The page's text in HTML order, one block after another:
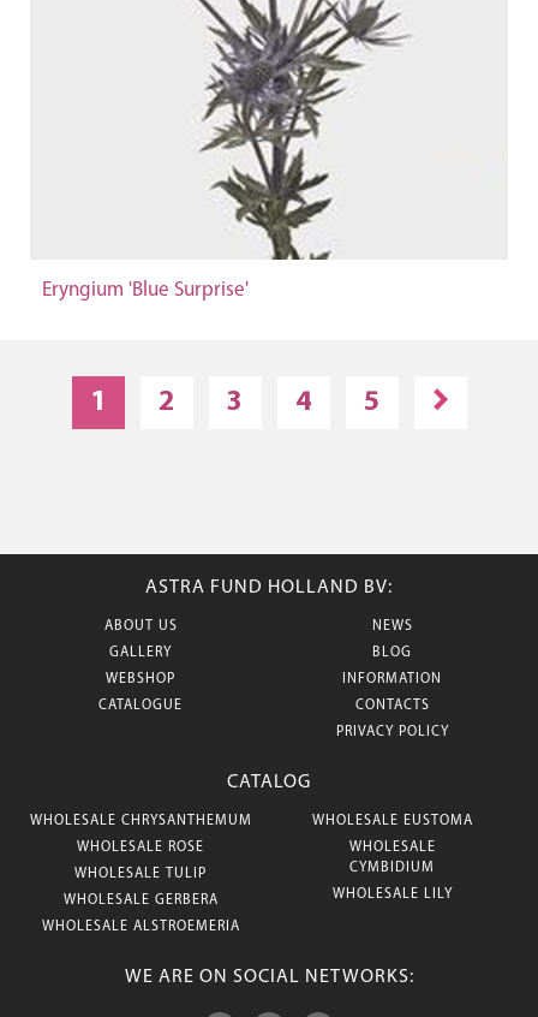
Eryngium 'Blue Surprise'
1 2 3 4 5
ASTRA FUND HOLLAND BV:
ABOUT US
GALLERY
WEBSHOP
CATALOGUE
NEWS
BLOG
INFORMATION
CONTACTS
PRIVACY POLICY
CATALOG
WHOLESALE CHRYSANTHEMUM
WHOLESALE ROSE
WHOLESALE TULIP
WHOLESALE GERBERA
WHOLESALE ALSTROEMERIA
WHOLESALE EUSTOMA
WHOLESALE
CYMBIDIUM
WHOLESALE LILY
WE ARE ON SOCIAL NETWORKS: